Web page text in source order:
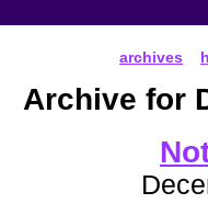
archives
Archive for